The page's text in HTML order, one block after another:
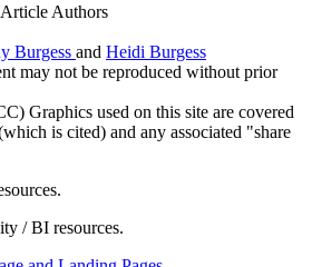
Authors
Burgess and Heidi Burgess
may not be reproduced without prior
Graphics used on this site are covered
is cited) and any associated "share
/ BI resources.